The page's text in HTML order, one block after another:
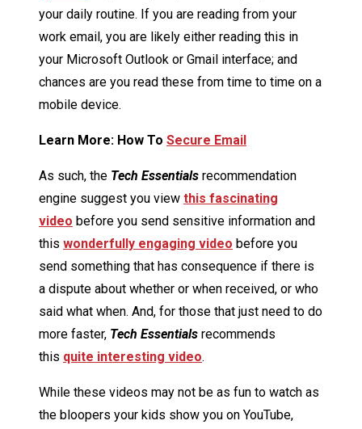
your daily routine. If you are reading from your
work email, you are likely either reading this in
your Microsoft Outlook or Gmail interface; and
chances are you read these from time to time on a
mobile device.
Learn More: How To Secure Email
As such, the Tech Essentials recommendation
engine suggest you view this fascinating
video before you send sensitive information and
this wonderfully engaging video before you
send something that has consequence if there is
a dispute about whether or when received, or who
said what when. And, for those that just need to do
more faster, Tech Essentials recommends
this quite interesting video.
While these videos may not be as fun to watch as
the bloopers your kids show you on YouTube,